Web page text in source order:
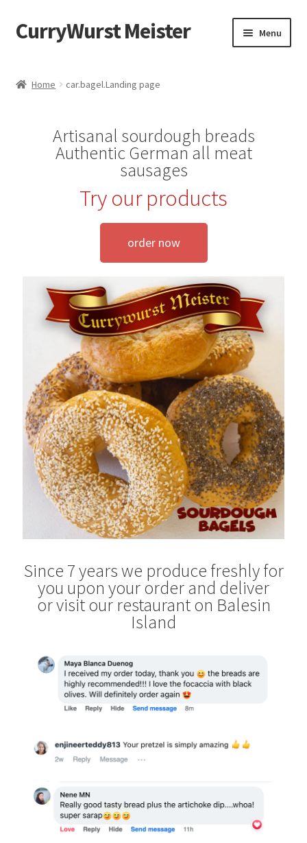
CurryWurst Meister Menu
My Account
Home car.bagel.Landing page
Artisanal sourdough breads
Authentic German all meat
sausages
Try our products
order now
Since 7 years we produce freshly for
you upon your order and deliver
or visit our restaurant on Balesin
Island